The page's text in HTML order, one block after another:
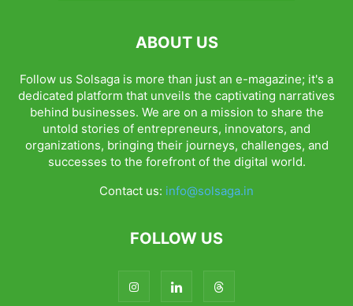
ABOUT US
Follow us Solsaga is more than just an e-magazine; it's a
dedicated platform that unveils the captivating narratives
behind businesses. We are on a mission to share the
untold stories of entrepreneurs, innovators, and
organizations, bringing their journeys, challenges, and
successes to the forefront of the digital world.
Contact us: info@solsaga.in
FOLLOW US